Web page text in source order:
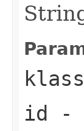
klass
id -